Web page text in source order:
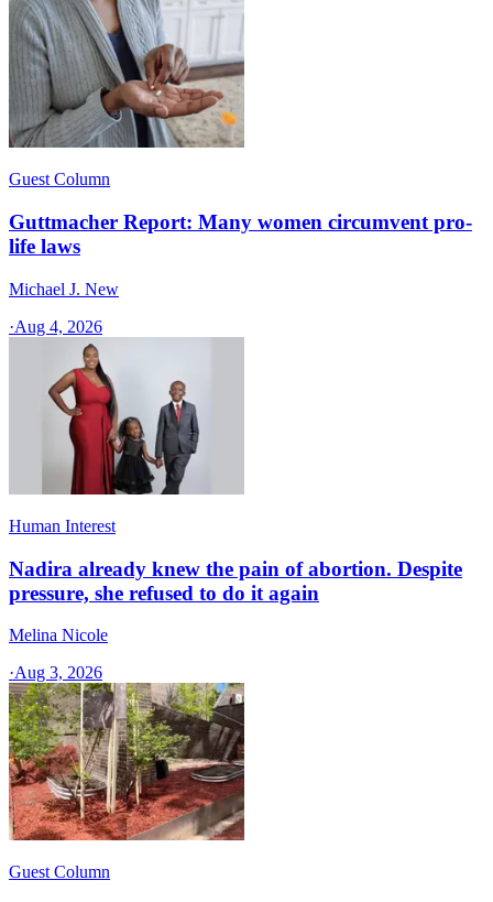
Guest Column
Guttmacher Report: Many women circumvent pro-
life laws
Michael J. New
·Aug 4, 2026
Human Interest
Nadira already knew the pain of abortion. Despite
pressure, she refused to do it again
Melina Nicole
·Aug 3, 2026
Guest Column